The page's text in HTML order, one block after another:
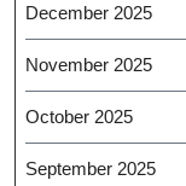
December 2025
November 2025
October 2025
September 2025